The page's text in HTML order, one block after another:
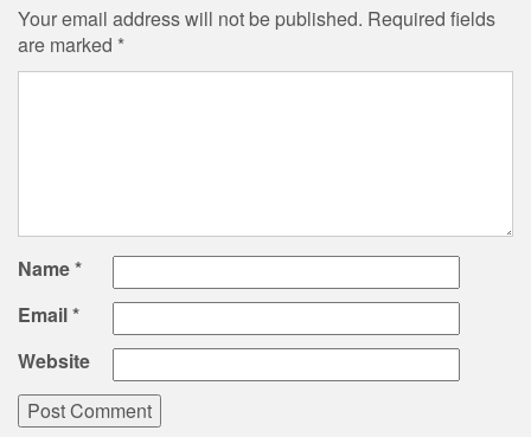
Your email address will not be published. Required fields
are marked *
Name*
Email*
Website